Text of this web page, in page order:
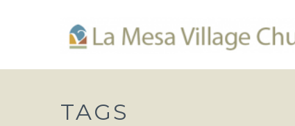
TAGS